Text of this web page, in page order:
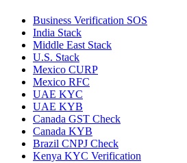
Business Verification SOS
India Stack
Middle East Stack
U.S. Stack
Mexico CURP
Mexico RFC
UAE KYC
UAE KYB
Canada GST Check
Canada KYB
Brazil CNPJ Check
Kenya KYC Verification